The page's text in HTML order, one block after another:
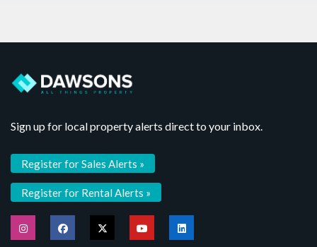
Sign up for local property alerts direct to your inbox.
Register for Sales Alerts »
Register for Rental Alerts »